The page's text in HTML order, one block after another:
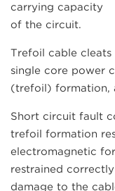
carrying capacity
of the circuit.
Trefoil cable
single core power
(trefoil) formation,
Short circuit fault
trefoil formation
electromagnetic
restrained
damage to the